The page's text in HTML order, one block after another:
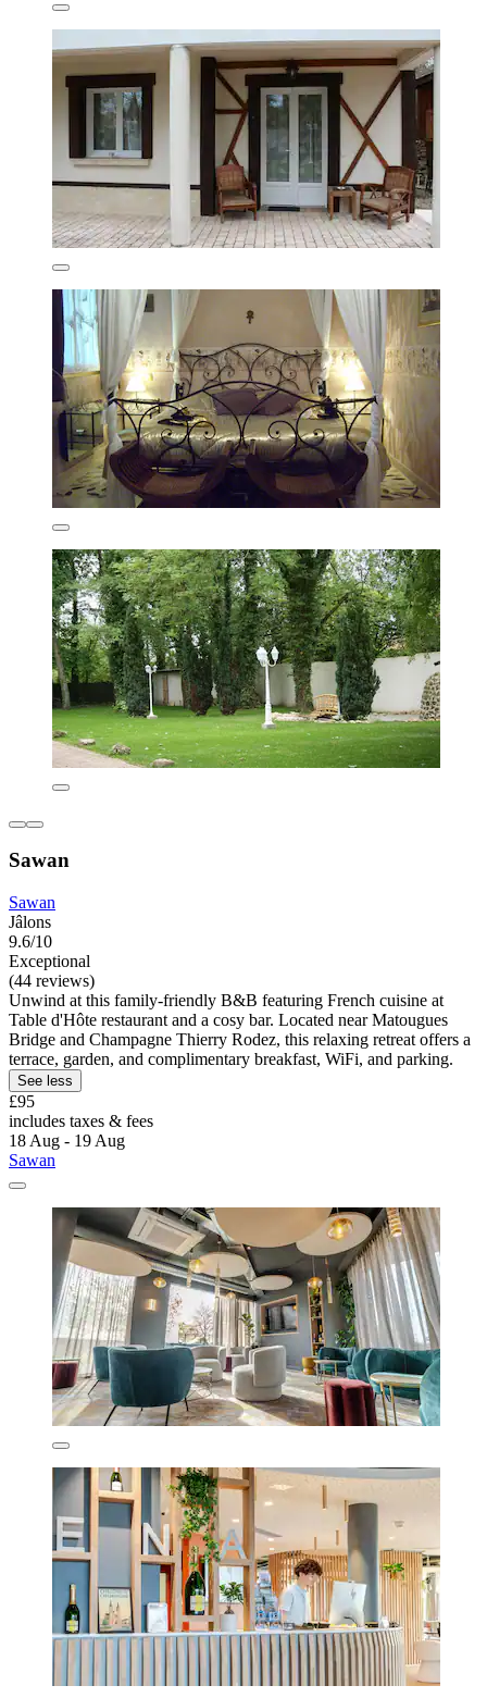
Sawan
Sawan
Jâlons
9.6/10
Exceptional
(44 reviews)
Unwind at this family-friendly B&B featuring French cuisine at
Table d'Hôte restaurant and a cosy bar. Located near Matougues
Bridge and Champagne Thierry Rodez, this relaxing retreat offers a
terrace, garden, and complimentary breakfast, WiFi, and parking.
See less
£95
includes taxes & fees
18 Aug - 19 Aug
Sawan